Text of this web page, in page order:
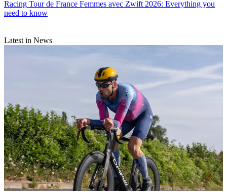
Racing Tour de France Femmes avec Zwift 2026: Everything you
need to know
Latest in News